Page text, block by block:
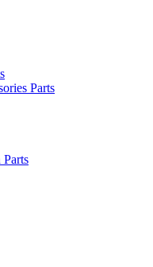
Parts
Parts